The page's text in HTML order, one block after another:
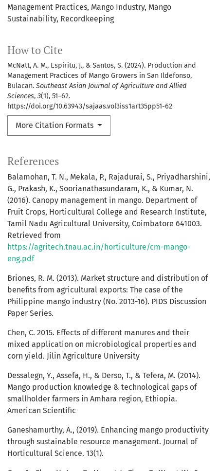
Management Practices Mango Industry Mango
Sustainability Recordkeeping
How to Cite
McNatt, A. M., Espiritu, J., & Santos, S. (2024). Production and
Management Practices of Mango Growers in San Ildefonso,
Bulacan. Southeast Asian Journal of Agriculture and Allied
Sciences, 3(1), 51–62.
https://doi.org/10.63943/sajaas.vol3iss1art35pp51-62
More Citation Formats
References
Balamohan, T. N., Mekala, P., Rajadurai, S., Priyadharshini,
G., Prakash, K., Soorianathasundaram, K., & Kumar, N.
(2016). Canopy management in mango. Department of
Fruit Crops, Horticultural College and Research Institute,
Tamil Nadu Agricultural University, Coimbatore 641003.
Retrieved from
https://agritech.tnau.ac.in/horticulture/cm-mango-
eng.pdf
Briones, R. M. (2013). Market structure and distribution of
benefits from agricultural exports: The case of the
Philippine mango industry (No. 2013-16). PIDS Discussion
Paper Series.
Chen, C. 2015. Effects of different manures and their
mixed application on microbiological properties and
corn yield. Jilin Agriculture University
Dessalegn, Y., Assefa, H., & Derso, T., & Tefera, M. (2014).
Mango production knowledge & technological gaps of
smallholder farmers in Amhara region, Ethiopia.
American Scientific
Ganeshamurthy, A., (2019). Enhancing mango productivity
through sustainable resource management. Journal of
Horticultural Science. 13(1).